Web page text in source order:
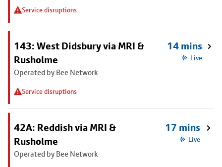
Service disruptions
143: West Didsbury via MRI &
Rusholme
Operated by Bee Network
Service disruptions
14 mins
Live
42A: Reddish via MRI &
Rusholme
Operated by Bee Network
17 mins
Live